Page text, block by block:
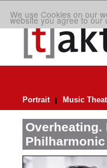
We use Cookies on our
website you agree to
Portrait Music
Philharmonic